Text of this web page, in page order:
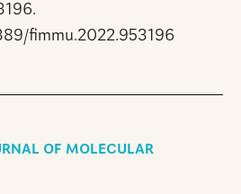
fimmu.2022.953196
OF MOLECULAR